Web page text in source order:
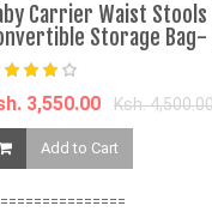
Carrier Waist
Storage
3,550.00 Ksh.
Add to Cart